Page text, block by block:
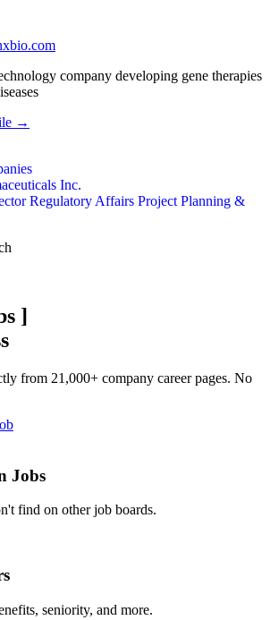
company developing gene therapies
→
Inc.
Regulatory Affairs Project Planning &
]
from 21,000+ company career pages. No
Jobs
find on other job boards.
seniority, and more.